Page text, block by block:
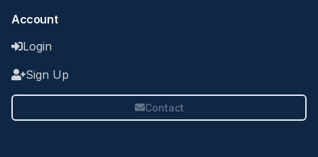
Account
Login
Sign Up
Contact